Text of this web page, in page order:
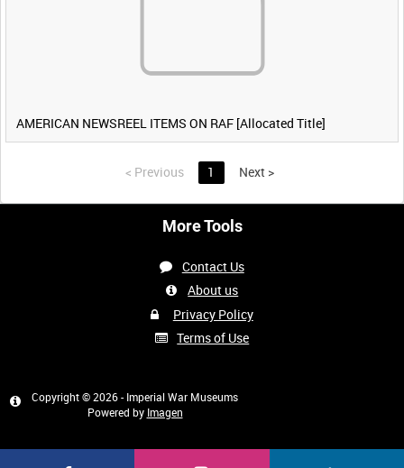
AMERICAN NEWSREEL ITEMS ON RAF [Allocated Title]
< Previous 1 Next >
More Tools
Contact Us
About us
Privacy Policy
Terms of Use
Copyright © 2026 - Imperial War Museums
Powered by Imagen